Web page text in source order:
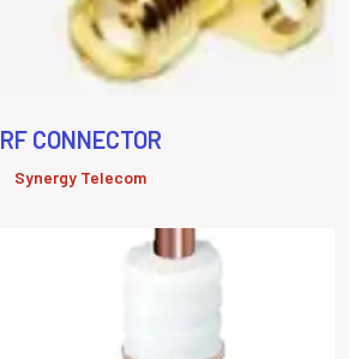
RF CONNECTOR
Synergy Telecom